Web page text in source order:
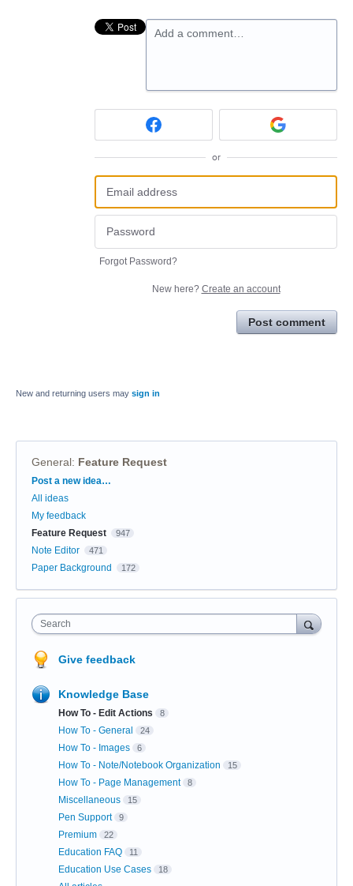
Add a comment…
or
Forgot Password?
New here? Create an account
Post comment
New and returning users may sign in
General: Feature Request
Categories
Post a new idea…
All ideas
My feedback
Feature Request
947
Note Editor 471
Paper Background 172
Search
Give feedback
Knowledge Base
How To - Edit Actions 8
How To - General 24
How To - Images 6
How To - Note/Notebook Organization 15
How To - Page Management 8
Miscellaneous 15
Pen Support 9
Premium 22
Education FAQ 11
Education Use Cases 18